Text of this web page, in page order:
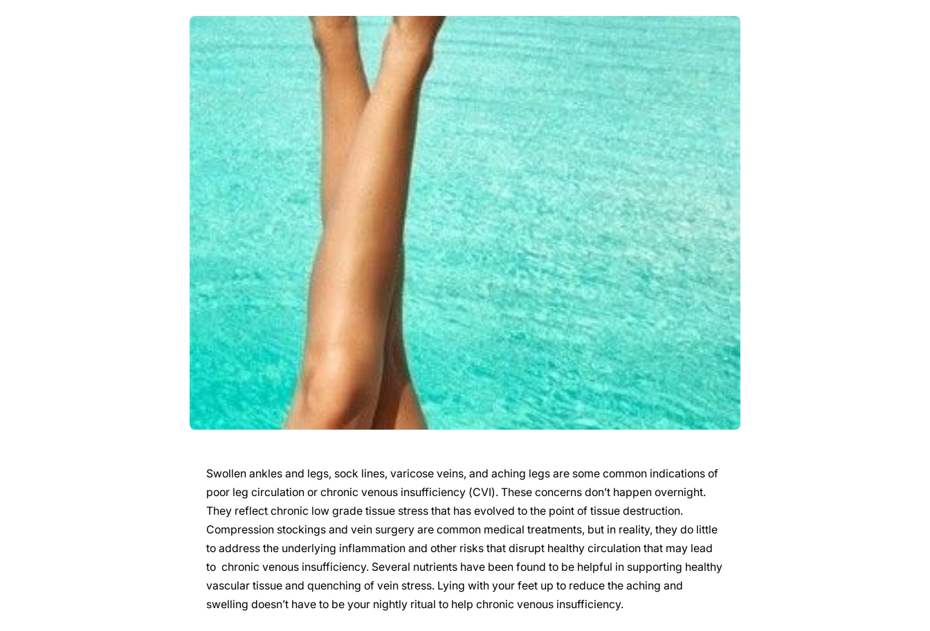
Swollen ankles and legs, sock lines, varicose veins, and aching legs are some common indications of
poor leg circulation or chronic venous insufficiency (CVI). These concerns don’t happen overnight.
They reflect chronic low grade tissue stress that has evolved to the point of tissue destruction.
Compression stockings and vein surgery are common medical treatments, but in reality, they do little
to address the underlying inflammation and other risks that disrupt healthy circulation that may lead
to chronic venous insufficiency. Several nutrients have been found to be helpful in supporting healthy
vascular tissue and quenching of vein stress. Lying with your feet up to reduce the aching and
swelling doesn’t have to be your nightly ritual to help chronic venous insufficiency.